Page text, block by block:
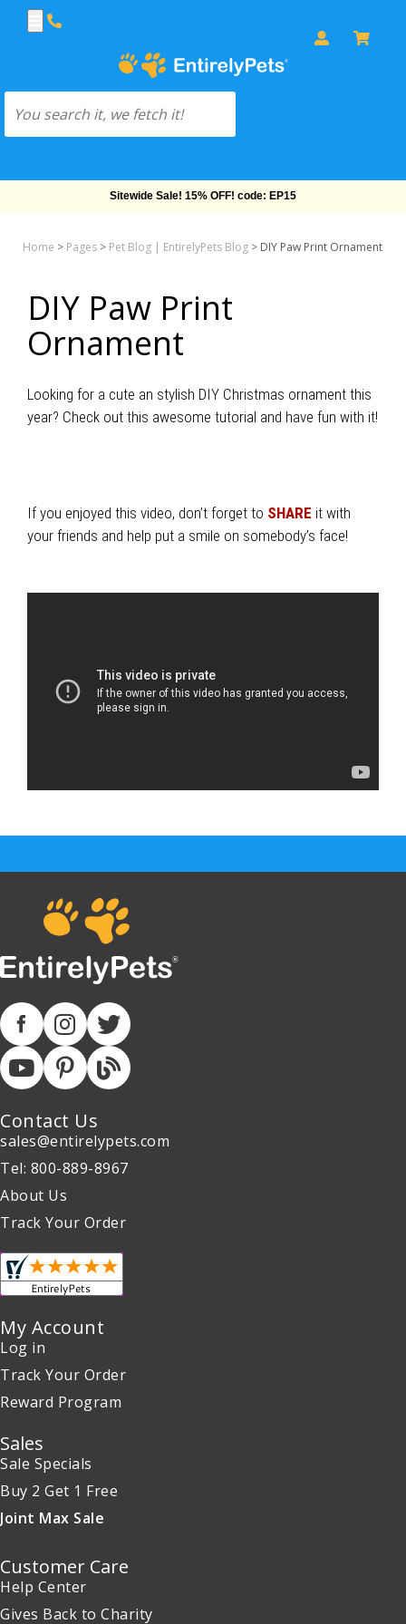
Sitewide Sale! 15% OFF! code: EP15
Home > Pages > Pet Blog | EntirelyPets Blog > DIY Paw Print Ornament
DIY Paw Print
Ornament
Looking for a cute an stylish DIY Christmas ornament this
year? Check out this awesome tutorial and have fun with it!
If you enjoyed this video, don’t forget to SHARE it with
your friends and help put a smile on somebody’s face!
Contact Us
sales@entirelypets.com
Tel: 800-889-8967
About Us
Track Your Order
My Account
Log in
Track Your Order
Reward Program
Sales
Sale Specials
Buy 2 Get 1 Free
Joint Max Sale
Customer Care
Help Center
Gives Back to Charity